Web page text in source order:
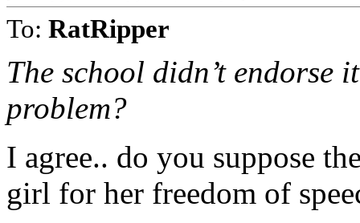
To: RatRipper
The school didn’t endorse
problem?
I agree.. do you suppose
girl for her freedom of